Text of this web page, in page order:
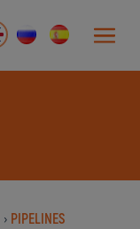
› PIPELINES